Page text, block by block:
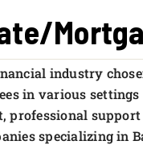
industry
in various
professional
specializing in